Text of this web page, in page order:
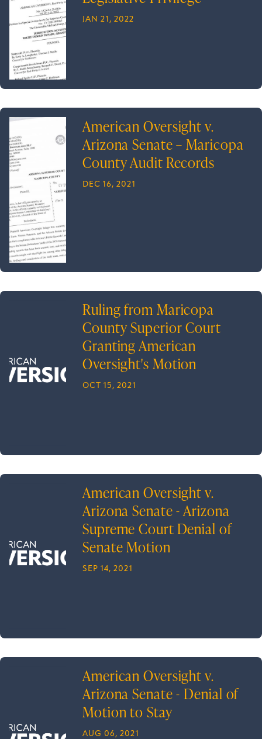
JAN 21, 2022
American Oversight v.
Arizona Senate – Maricopa
County Audit Records
DEC 16, 2021
Ruling from Maricopa
County Superior Court
Granting American
Oversight's Motion
OCT 15, 2021
American Oversight v.
Arizona Senate - Arizona
Supreme Court Denial of
Senate Motion
SEP 14, 2021
American Oversight v.
Arizona Senate - Denial of
Motion to Stay
AUG 06, 2021